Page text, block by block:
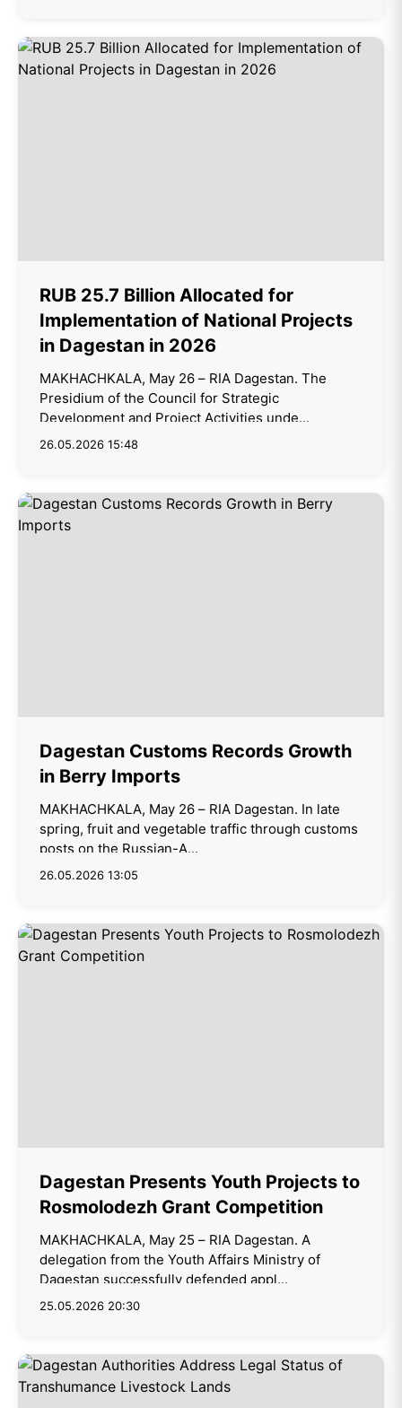
RUB 25.7 Billion Allocated for
Implementation of National Projects
in Dagestan in 2026
MAKHACHKALA, May 26 – RIA Dagestan. The
Presidium of the Council for Strategic
Development and Project Activities unde...
26.05.2026 15:48
Dagestan Customs Records Growth
in Berry Imports
MAKHACHKALA, May 26 – RIA Dagestan. In late
spring, fruit and vegetable traffic through customs
posts on the Russian-A...
26.05.2026 13:05
Dagestan Presents Youth Projects to
Rosmolodezh Grant Competition
MAKHACHKALA, May 25 – RIA Dagestan. A
delegation from the Youth Affairs Ministry of
Dagestan successfully defended appl...
25.05.2026 20:30